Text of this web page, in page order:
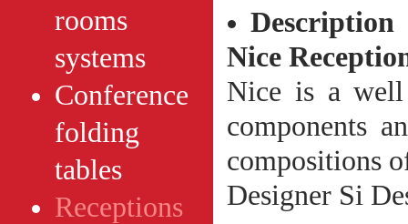
rooms
systems
Conference
folding
tables
Receptions
Description
Nice
Nice is a well
components
compositions
Designer Si